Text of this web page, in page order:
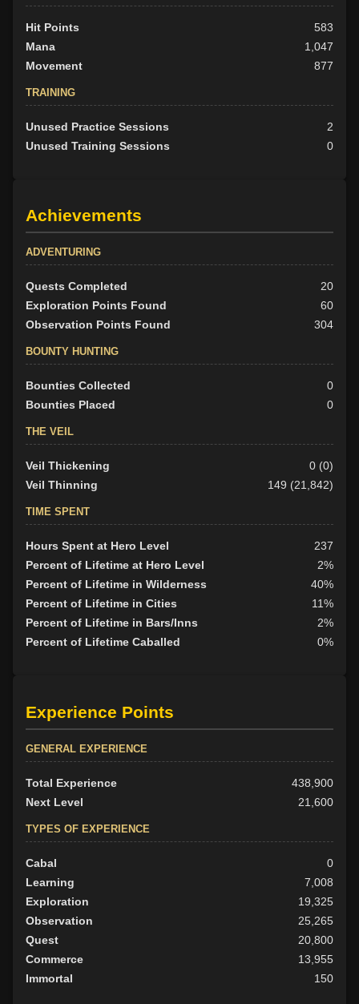
Hit Points
583
Mana
1,047
Movement
877
TRAINING
Unused Practice Sessions
2
Unused Training Sessions
0
Achievements
ADVENTURING
Quests Completed
20
Exploration Points Found
60
Observation Points Found
304
BOUNTY HUNTING
Bounties Collected
0
Bounties Placed
0
THE VEIL
Veil Thickening
0 (0)
Veil Thinning
149 (21,842)
TIME SPENT
Hours Spent at Hero Level
237
Percent of Lifetime at Hero Level
2%
Percent of Lifetime in Wilderness
40%
Percent of Lifetime in Cities
11%
Percent of Lifetime in Bars/Inns
2%
Percent of Lifetime Caballed
0%
Experience Points
GENERAL EXPERIENCE
Total Experience
438,900
Next Level
21,600
TYPES OF EXPERIENCE
Cabal
0
Learning
7,008
Exploration
19,325
Observation
25,265
Quest
20,800
Commerce
13,955
Immortal
150